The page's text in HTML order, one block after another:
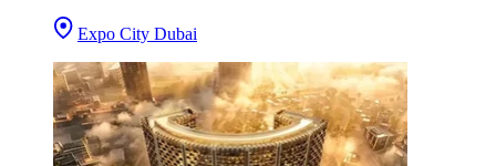
Expo City Dubai